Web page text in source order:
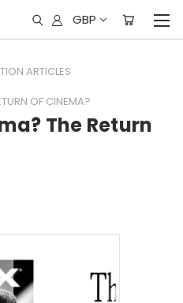
GBP
ARTICLES
OF CINEMA?
The Return